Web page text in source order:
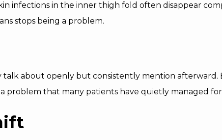
infections in the inner thigh fold often disappear
stops being a problem.
talk about openly but consistently mention afterward.
problem that many patients have quietly managed for